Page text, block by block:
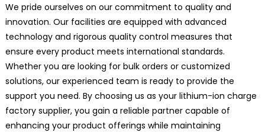
We pride ourselves on our commitment to quality and
innovation. Our facilities are equipped with advanced
technology and rigorous quality control measures that
ensure every product meets international standards.
Whether you are looking for bulk orders or customized
solutions, our experienced team is ready to provide the
support you need. By choosing us as your lithium-ion charge
factory supplier, you gain a reliable partner capable of
enhancing your product offerings while maintaining